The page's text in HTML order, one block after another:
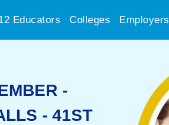
Educators Colleges Employers
-
- 41ST